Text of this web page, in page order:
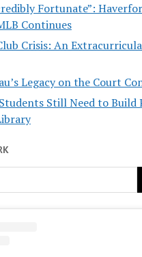
Fortunate”:
Continues
Crisis: An
Legacy on the Court
Still Need to Build